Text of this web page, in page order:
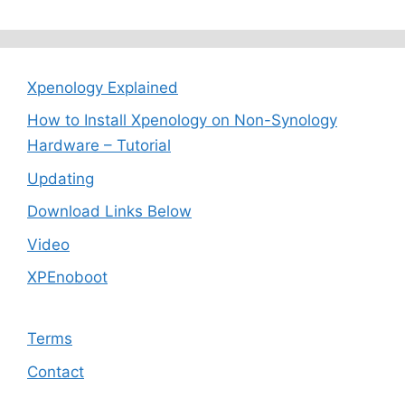
Xpenology Explained
How to Install Xpenology on Non-Synology
Hardware – Tutorial
Updating
Download Links Below
Video
XPEnoboot
Terms
Contact